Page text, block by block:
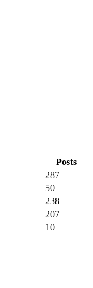
Posts
287
50
238
207
10